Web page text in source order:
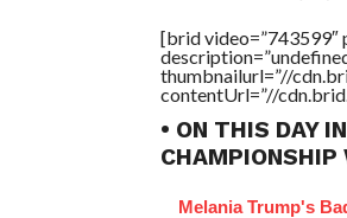
[brid video=”743599″
thumbnailurl=”//
contentUrl=”//
• ON THIS DAY
CHAMPIONSHIP
Melania Trump's